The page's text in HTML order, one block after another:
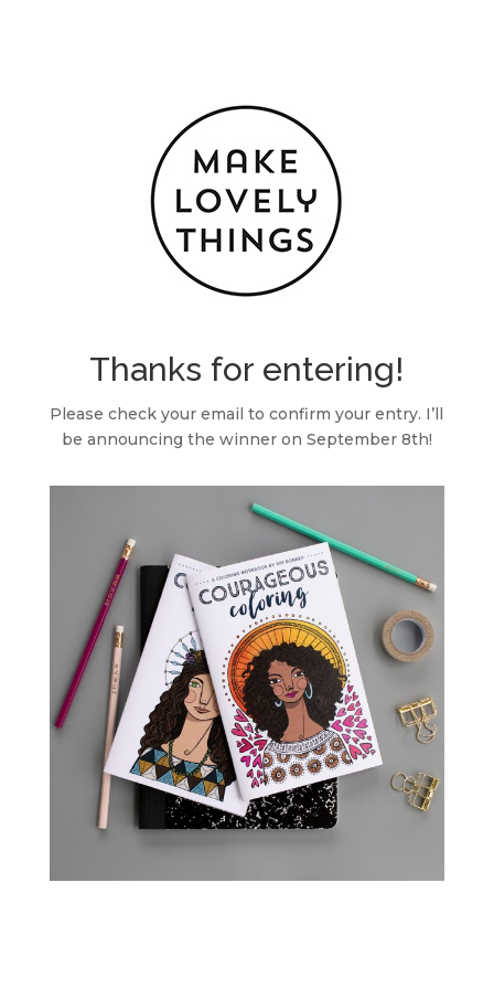
Thanks for entering!
Please check your email to confirm your entry. I’ll
be announcing the winner on September 8th!